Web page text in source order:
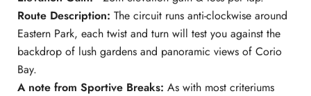
Route Description: The circuit runs anti-clockwise around
Eastern Park, each twist and turn will test you against the
backdrop of lush gardens and panoramic views of Corio
Bay.
A note from Sportive Breaks: As with most criteriums